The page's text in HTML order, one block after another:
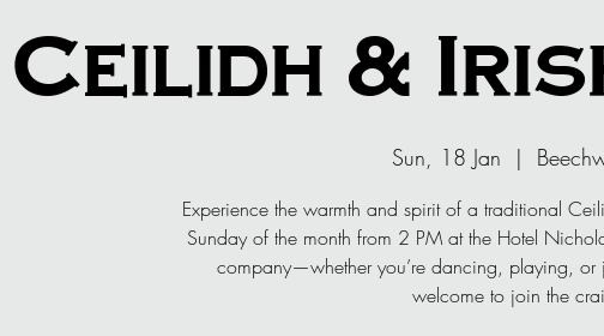
Ceilidh &
Sun, 18 Jan
  |
Experience the warmth and spirit of a traditional
Sunday of the month from 2 PM at the Hotel
company—whether you’re dancing, playing, or
welcome to join the